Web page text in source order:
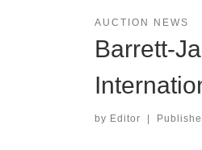
AUCTION NEWS
Barrett-
by Editor |